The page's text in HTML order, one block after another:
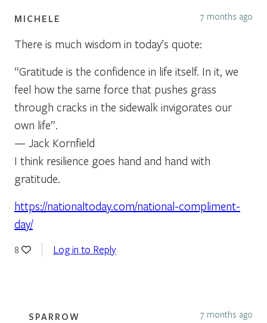
MICHELE 7 months ago
There is much wisdom in today’s quote:
“Gratitude is the confidence in life itself. In it, we
feel how the same force that pushes grass
through cracks in the sidewalk invigorates our
own life”.
— Jack Kornfield
I think resilience goes hand and hand with
gratitude.
https://nationaltoday.com/national-compliment-
day/
8 Log in to Reply
SPARROW 7 months ago